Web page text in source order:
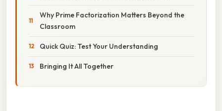
Why Prime Factorization Matters Beyond the
Classroom
Quick Quiz: Test Your Understanding
Bringing It All Together